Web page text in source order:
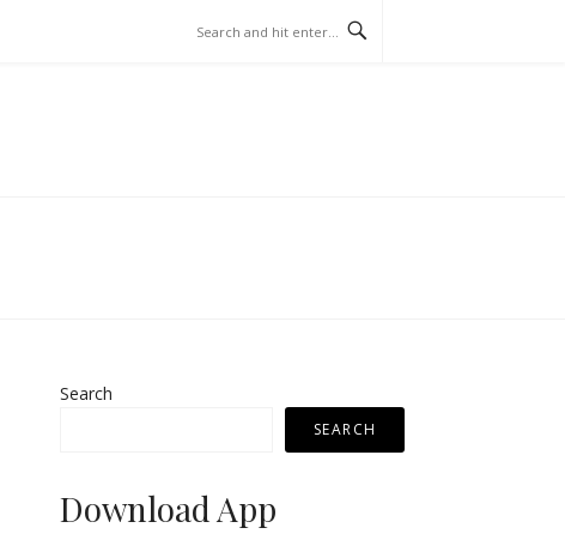
Search
SEARCH
Download App